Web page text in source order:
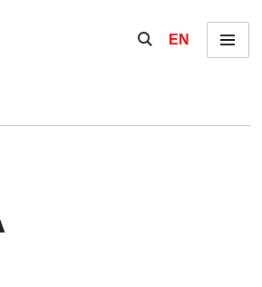
Show / hide the
EN Menu